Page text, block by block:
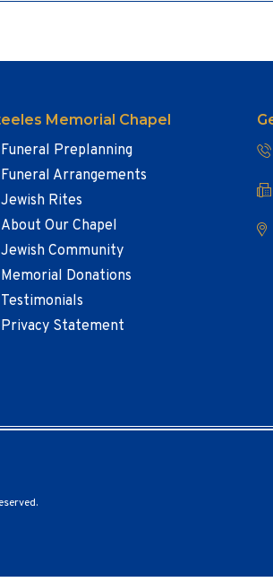
Memorial Chapel
Funeral Preplanning
Funeral Arrangements
Jewish Rites
About Our Chapel
Jewish Community
Memorial Donations
Testimonials
Privacy Statement